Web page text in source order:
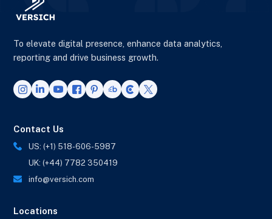
To elevate digital presence, enhance data analytics,
reporting and drive business growth.
Contact Us
US: (+1) 518-606-5987
UK: (+44) 7782 350419
info@versich.com
Locations